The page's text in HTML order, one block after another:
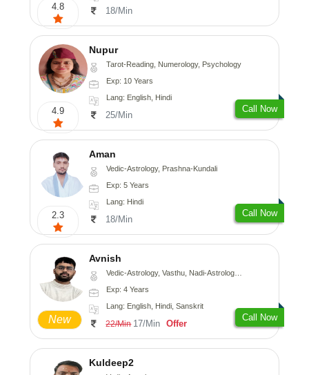
4.8 18/Min
4.9
Nupur
Tarot-Reading, Numerology, Psychology
Exp: 10 Years
Lang: English, Hindi
25/Min
Call Now
2.3
Aman
Vedic-Astrology, Prashna-Kundali
Exp: 5 Years
Lang: Hindi
18/Min
Call Now
New
Avnish
Vedic-Astrology, Vasthu, Nadi-Astrology, Psychology
Exp: 4 Years
Lang: English, Hindi, Sanskrit
22/Min 17/Min Offer
Call Now
Kuldeep2